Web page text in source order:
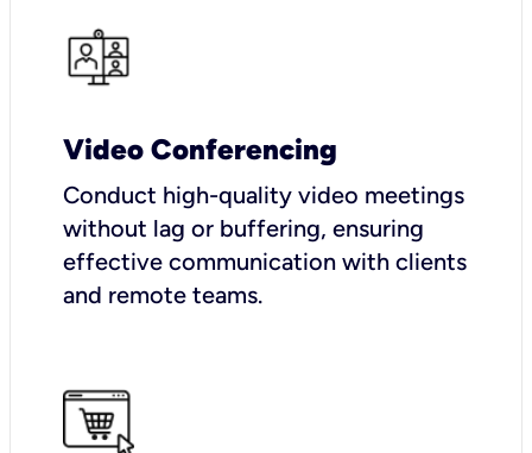
Video Conferencing
Conduct high-quality video meetings
without lag or buffering, ensuring
effective communication with clients
and remote teams.